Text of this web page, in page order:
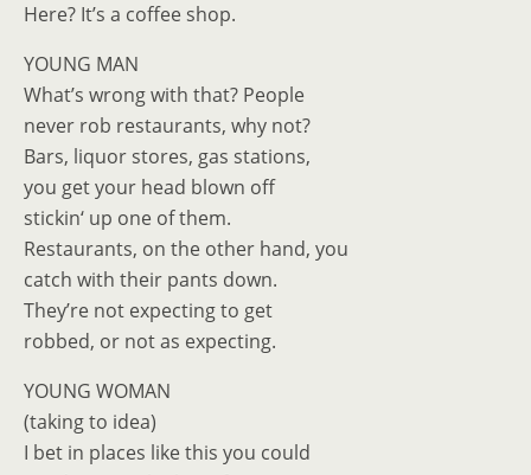
Here? It’s a coffee shop.
YOUNG MAN
What’s wrong with that? People
never rob restaurants, why not?
Bars, liquor stores, gas stations,
you get your head blown off
stickin‘ up one of them.
Restaurants, on the other hand, you
catch with their pants down.
They’re not expecting to get
robbed, or not as expecting.
YOUNG WOMAN
(taking to idea)
I bet in places like this you could